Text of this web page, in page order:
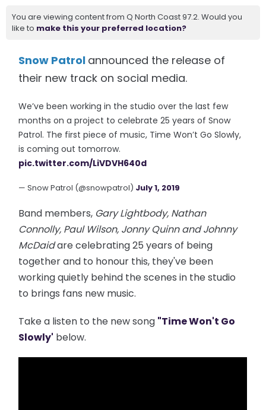
You are viewing content from Q North Coast 97.2. Would you
like to make this your preferred location?
Snow Patrol announced the release of
their new track on social media.
We’ve been working in the studio over the last few
months on a project to celebrate 25 years of Snow
Patrol. The first piece of music, Time Won’t Go Slowly,
is coming out tomorrow.
pic.twitter.com/LiVDVH640d
— Snow Patrol (@snowpatrol) July 1, 2019
Band members, Gary Lightbody, Nathan
Connolly, Paul Wilson, Jonny Quinn and Johnny
McDaidare celebrating 25 years of being
together and to honour this, they've been
working quietly behind the scenes in the studio
to brings fans new music.
Take a listen to the new song "Time Won't Go
Slowly' below.